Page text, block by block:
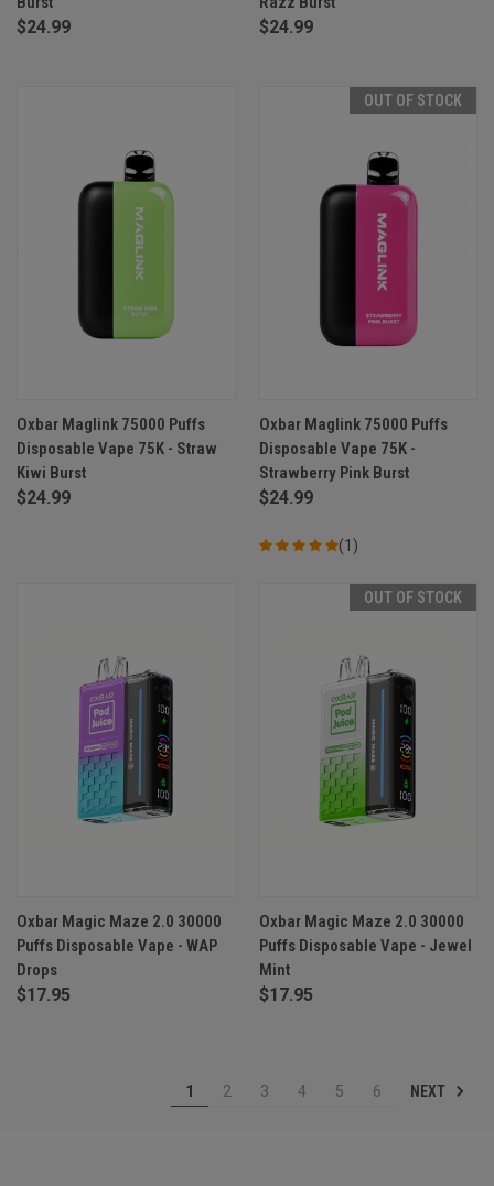
$24.99 $24.99
Oxbar Maglink 75000 Puffs
Disposable Vape 75K - Straw
Kiwi Burst
$24.99
OUT OF STOCK
Oxbar Maglink 75000 Puffs
Disposable Vape 75K -
Strawberry Pink Burst
$24.99
(1)
Oxbar Magic Maze 2.0 30000
Puffs Disposable Vape - WAP
Drops
$17.95
OUT OF STOCK
Oxbar Magic Maze 2.0 30000
Puffs Disposable Vape - Jewel
Mint
$17.95
1 2 3 4 5 6 NEXT